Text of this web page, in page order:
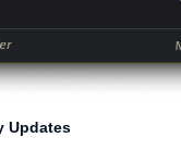
Updates